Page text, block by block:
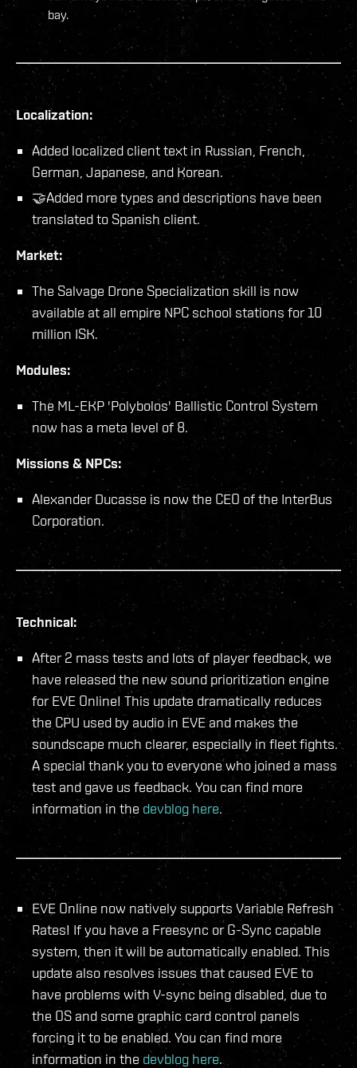
bay.
Localization:
Added localized client text in Russian, French,
German, Japanese, and Korean.
🤝Added more types and descriptions have been
translated to Spanish client.
Market:
The Salvage Drone Specialization skill is now
available at all empire NPC school stations for 10
million ISK.
Modules:
The ML-EKP 'Polybolos' Ballistic Control System
now has a meta level of 8.
Missions & NPCs:
Alexander Ducasse is now the CEO of the InterBus
Corporation.
Technical:
After 2 mass tests and lots of player feedback, we
have released the new sound prioritization engine
for EVE Online! This update dramatically reduces
the CPU used by audio in EVE and makes the
soundscape much clearer, especially in fleet fights.
A special thank you to everyone who joined a mass
test and gave us feedback. You can find more
information in thedevblog here.
EVE Online now natively supports Variable Refresh
Rates! If you have a Freesync or G-Sync capable
system, then it will be automatically enabled. This
update also resolves issues that caused EVE to
have problems with V-sync being disabled, due to
the OS and some graphic card control panels
forcing it to be enabled. You can find more
information in the devblog here.